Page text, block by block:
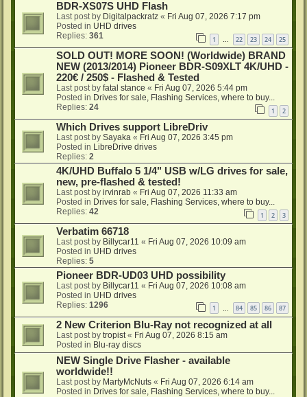
BDR-XS07S UHD Flash
Last post by Digitalpackratz « Fri Aug 07, 2026 7:17 pm
Posted in UHD drives
Replies: 361 1 … 22 23 24 25
SOLD OUT! MORE SOON! (Worldwide) BRAND
NEW (2013/2014) Pioneer BDR-S09XLT 4K/UHD -
220€ / 250$ - Flashed & Tested
Last post by fatal stance « Fri Aug 07, 2026 5:44 pm
Posted in Drives for sale, Flashing Services, where to buy...
Replies: 24 1 2
Which Drives support LibreDriv
Last post by Sayaka « Fri Aug 07, 2026 3:45 pm
Posted in LibreDrive drives
Replies: 2
4K/UHD Buffalo 5 1/4" USB w/LG drives for sale,
new, pre-flashed & tested!
Last post by irvinrab « Fri Aug 07, 2026 11:33 am
Posted in Drives for sale, Flashing Services, where to buy...
Replies: 42 1 2 3
Verbatim 66718
Last post by Billycar11 « Fri Aug 07, 2026 10:09 am
Posted in UHD drives
Replies: 5
Pioneer BDR-UD03 UHD possibility
Last post by Billycar11 « Fri Aug 07, 2026 10:08 am
Posted in UHD drives
Replies: 1296 1 84 85 86 87
2 New Criterion Blu-Ray not recognized at all
Last post by tropist « Fri Aug 07, 2026 8:15 am
Posted in Blu-ray discs
NEW Single Drive Flasher - available
worldwide!!
Last post by MartyMcNuts « Fri Aug 07, 2026 6:14 am
Posted in Drives for sale, Flashing Services, where to buy...